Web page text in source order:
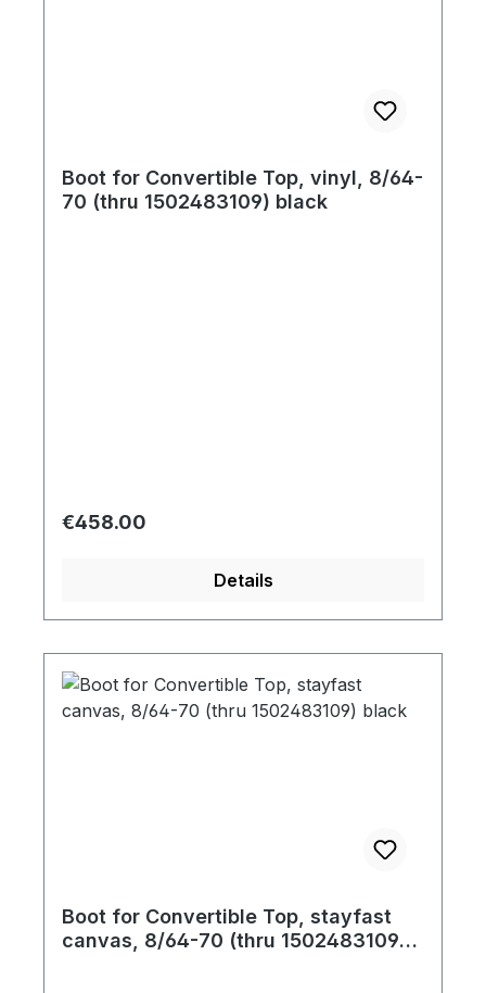
Boot for Convertible Top, vinyl, 8/64-
70 (thru 1502483109) black
Regular price:
€458.00
Details
Boot for Convertible Top, stayfast
canvas, 8/64-70 (thru 1502483109)